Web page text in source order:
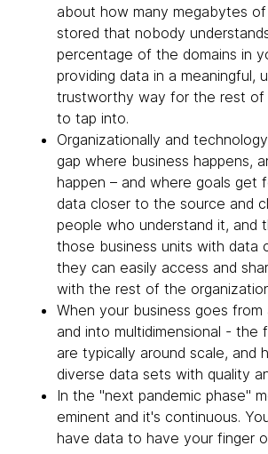
about how many megabytes
stored that nobody
percentage of the domains in
providing data in a meaningful,
trustworthy way for the rest of
to tap into.
Organizationally and
gap where business happens,
happen – and where goals get
data closer to the source and
people who understand it, and
those business units with data
they can easily access and
with the rest of the
When your business goes from
and into multidimensional - the
are typically around scale, and
diverse data sets with quality
In the "next pandemic phase"
eminent and it's continuous.
have data to have your finger